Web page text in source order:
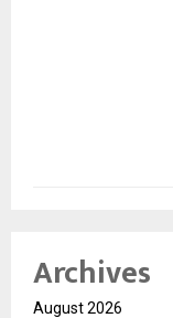
Archives
August 2026